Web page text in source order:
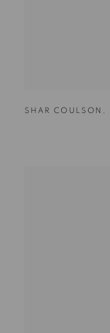
SHAR COULSON ,